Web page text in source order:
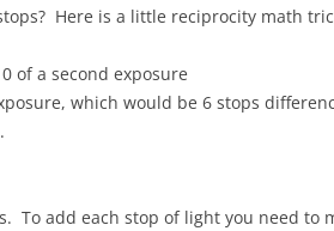
Here is a little reciprocity math
of a second exposure
which would be 6 stops
To add each stop of light you need to